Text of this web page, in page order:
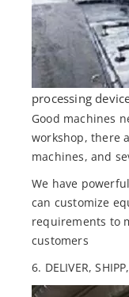
processing
Good machines
workshop, there
machines, and
We have
can customize
requirements to
customers
6. DELIVER,